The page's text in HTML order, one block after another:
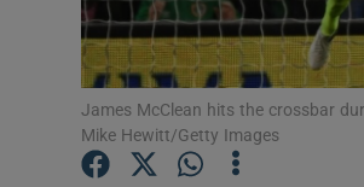
James McClean hits the crossbar
Mike Hewitt/Getty Images